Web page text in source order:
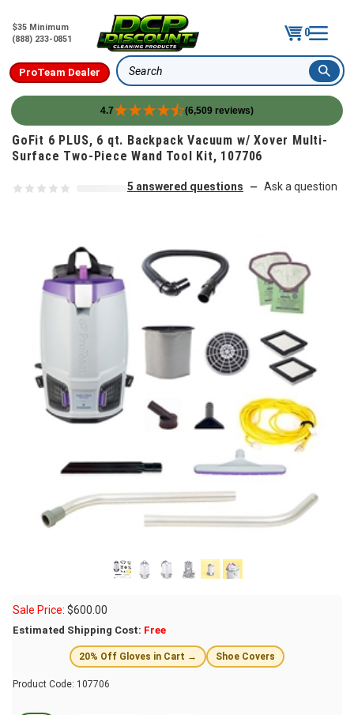
$35 Minimum
(888) 233-0851
0
ProTeam Dealer Search
4.7 (6,509 reviews)
Skip to content
GoFit 6 PLUS, 6 qt. Backpack Vacuum w/ Xover Multi-
Surface Two-Piece Wand Tool Kit, 107706
5 answered questions — Ask a question
Sale Price: $600.00
Estimated Shipping Cost: Free
20% Off Gloves in Cart → Shoe Covers
Product Code: 107706